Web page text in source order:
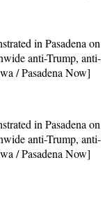
in Pasadena on
anti-Trump, anti-
/ Pasadena Now]
in Pasadena on
anti-Trump, anti-
/ Pasadena Now]